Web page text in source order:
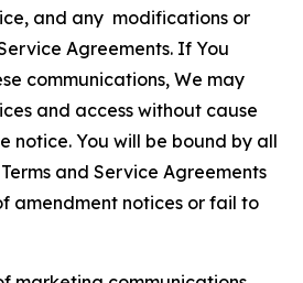
and any modifications or
Agreements. If You
communications, We may
and access without cause
notice. You will be bound by all
and Service Agreements
amendment notices or fail to